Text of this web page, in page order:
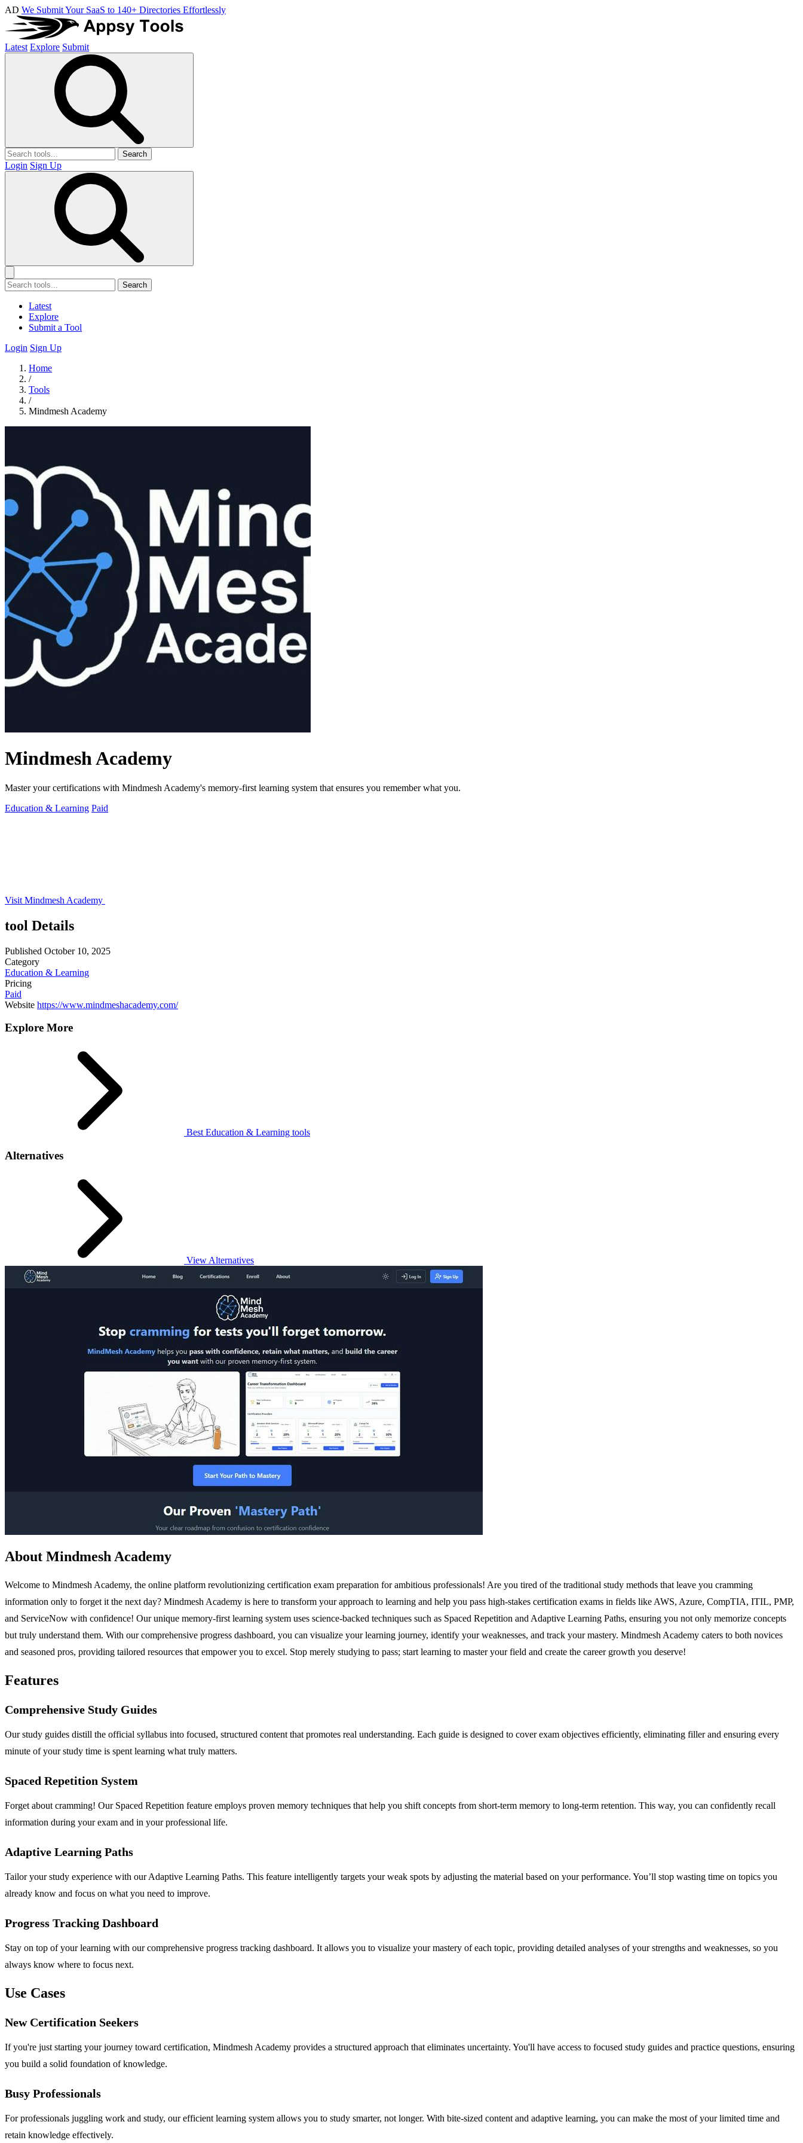
AD We Submit Your SaaS to 140+ Directories Effortlessly
Latest Explore Submit
Search
Login Sign Up
Search
Latest
Explore
Submit a Tool
Login Sign Up
Home
/
Tools
/
Mindmesh Academy
Mindmesh Academy
Master your certifications with Mindmesh Academy's memory-first learning system that ensures you remember what you.
Education & Learning Paid
Visit Mindmesh Academy
tool Details
Published October 10, 2025
Category
Education & Learning
Pricing
Paid
Website https://www.mindmeshacademy.com/
Explore More
Best Education & Learning tools
Alternatives
View Alternatives
About Mindmesh Academy
Welcome to Mindmesh Academy, the online platform revolutionizing certification exam preparation for ambitious professionals! Are you tired of the traditional study methods that leave you cramming
information only to forget it the next day? Mindmesh Academy is here to transform your approach to learning and help you pass high-stakes certification exams in fields like AWS, Azure, CompTIA, ITIL, PMP,
and ServiceNow with confidence! Our unique memory-first learning system uses science-backed techniques such as Spaced Repetition and Adaptive Learning Paths, ensuring you not only memorize concepts
but truly understand them. With our comprehensive progress dashboard, you can visualize your learning journey, identify your weaknesses, and track your mastery. Mindmesh Academy caters to both novices
and seasoned pros, providing tailored resources that empower you to excel. Stop merely studying to pass; start learning to master your field and create the career growth you deserve!
Features
Comprehensive Study Guides
Our study guides distill the official syllabus into focused, structured content that promotes real understanding. Each guide is designed to cover exam objectives efficiently, eliminating filler and ensuring every
minute of your study time is spent learning what truly matters.
Spaced Repetition System
Forget about cramming! Our Spaced Repetition feature employs proven memory techniques that help you shift concepts from short-term memory to long-term retention. This way, you can confidently recall
information during your exam and in your professional life.
Adaptive Learning Paths
Tailor your study experience with our Adaptive Learning Paths. This feature intelligently targets your weak spots by adjusting the material based on your performance. You’ll stop wasting time on topics you
already know and focus on what you need to improve.
Progress Tracking Dashboard
Stay on top of your learning with our comprehensive progress tracking dashboard. It allows you to visualize your mastery of each topic, providing detailed analyses of your strengths and weaknesses, so you
always know where to focus next.
Use Cases
New Certification Seekers
If you're just starting your journey toward certification, Mindmesh Academy provides a structured approach that eliminates uncertainty. You'll have access to focused study guides and practice questions, ensuring
you build a solid foundation of knowledge.
Busy Professionals
For professionals juggling work and study, our efficient learning system allows you to study smarter, not longer. With bite-sized content and adaptive learning, you can make the most of your limited time and
retain knowledge effectively.